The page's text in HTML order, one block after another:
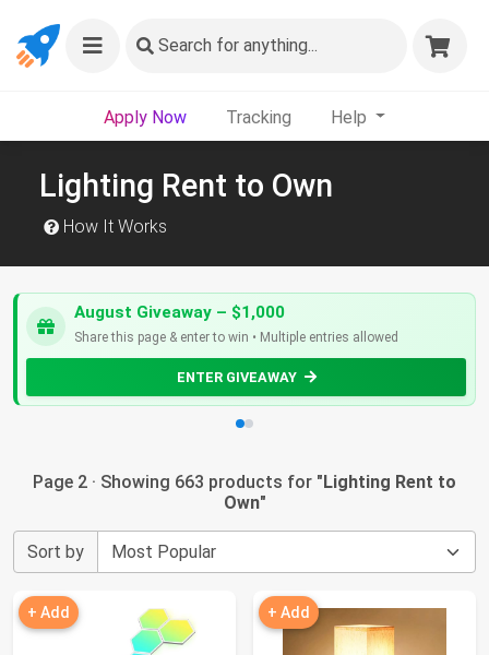
Search for anything...
Apply Now Tracking Help
Lighting Rent to Own
How It Works
August Giveaway – $1,000
Share this page & enter to win • Multiple entries allowed
ENTER GIVEAWAY
Page 2 · Showing 663 products for "Lighting Rent to
Own"
Sort by
+ Add + Add